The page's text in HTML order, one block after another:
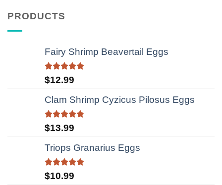
PRODUCTS
Fairy Shrimp Beavertail Eggs
Rated5.00
out of 5
$12.99
Clam Shrimp Cyzicus Pilosus Eggs
Rated4.75
out of 5
$13.99
Triops Granarius Eggs
Rated5.00
out of 5
$10.99